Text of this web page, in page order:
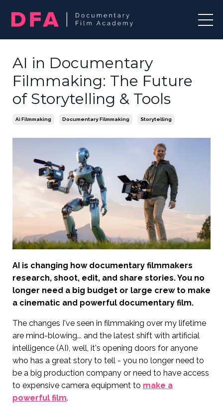
AI in Documentary
Filmmaking: The Future
of Storytelling & Tools
Ai Filmmaking Documentary Filmmaking Storytelling
AI is changing how documentary filmmakers
research, shoot, edit, and share stories. You no
longer need a big budget or large crew to make
a cinematic and powerful documentary film.
The changes I've seen in filmmaking over my lifetime
are mind-blowing... and the latest shift with artificial
intelligence (AI), well, it's opening doors for anyone
who has a great story to tell - you no longer need to
be a big production company or need to have access
to expensive camera equipment to make a
powerful film.